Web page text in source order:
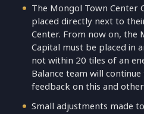
The Mongol Town Center
placed directly next to
Center. From now on, the
Capital must be placed in
not within 20 tiles of an
Balance team will
feedback on this and
Small adjustments made